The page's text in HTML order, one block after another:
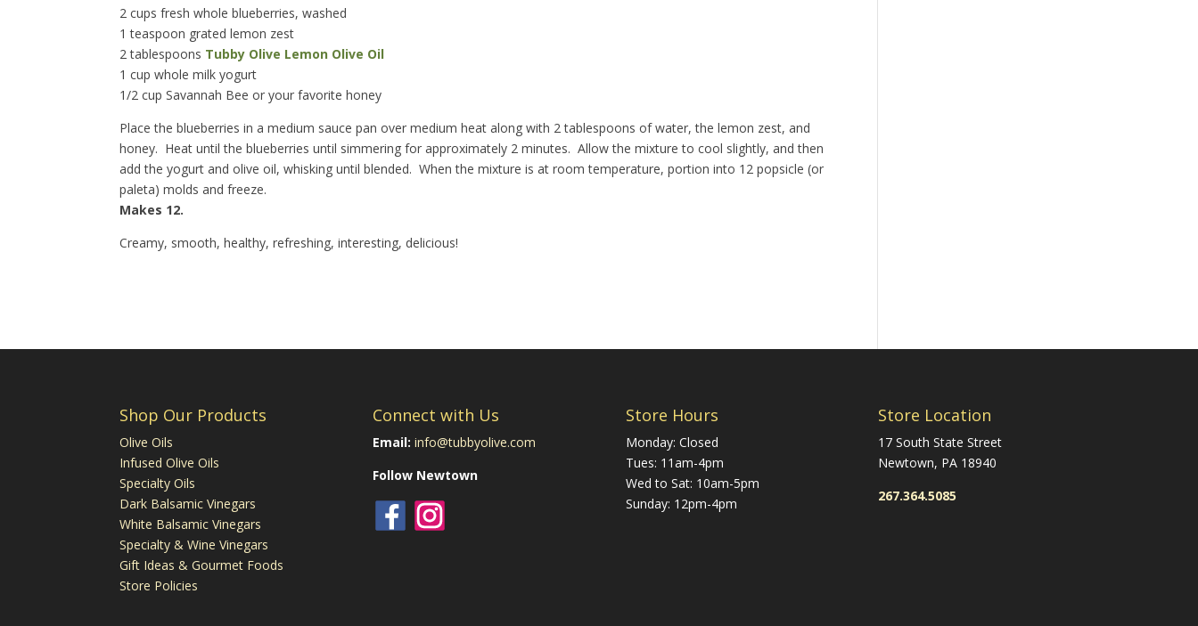
2 cups fresh whole blueberries, washed
1 teaspoon grated lemon zest
2 tablespoons Tubby Olive Lemon Olive Oil
1 cup whole milk yogurt
1/2 cup Savannah Bee or your favorite honey
Place the blueberries in a medium sauce pan over medium heat along with 2 tablespoons of water, the lemon zest, and
honey. Heat until the blueberries until simmering for approximately 2 minutes. Allow the mixture to cool slightly, and then
add the yogurt and olive oil, whisking until blended. When the mixture is at room temperature, portion into 12 popsicle (or
paleta) molds and freeze.
Makes 12.
Creamy, smooth, healthy, refreshing, interesting, delicious!
Shop Our Products
Olive Oils
Infused Olive Oils
Specialty Oils
Dark Balsamic Vinegars
White Balsamic Vinegars
Specialty & Wine Vinegars
Gift Ideas & Gourmet Foods
Store Policies
Connect with Us
Email: info@tubbyolive.com
Follow Newtown
Store Hours
Monday: Closed
Tues: 11am-4pm
Wed to Sat: 10am-5pm
Sunday: 12pm-4pm
Store Location
17 South State Street
Newtown, PA 18940
267.364.5085